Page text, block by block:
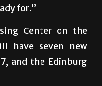
for.”
Center on the
have seven new
and the Edinburg